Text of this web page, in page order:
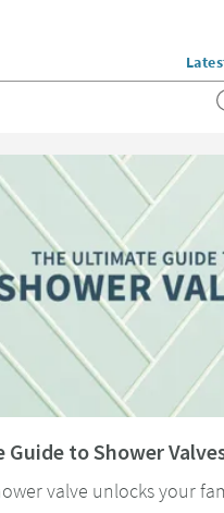
to Shower
valve unlocks your